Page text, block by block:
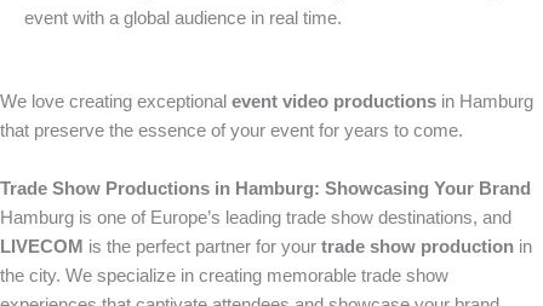
event with a global audience in real time.
We love creating exceptional event video productions in Hamburg
that preserve the essence of your event for years to come.
Trade Show Productions in Hamburg: Showcasing Your Brand
Hamburg is one of Europe’s leading trade show destinations, and
LIVECOM is the perfect partner for your trade show production in
the city. We specialize in creating memorable trade show